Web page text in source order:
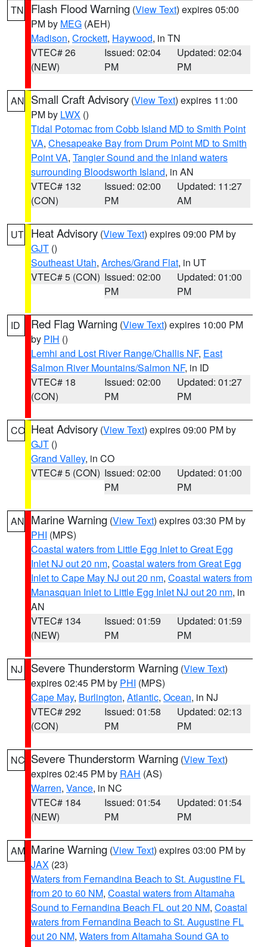
TN Flash Flood Warning (View Text) expires 05:00
PM by MEG (AEH)
Madison, Crockett, Haywood, in TN
VTEC# 26
(NEW)
Issued: 02:04
PM
Updated: 02:04
PM
AN Small Craft Advisory (View Text) expires 11:00
PM by LWX ()
Tidal Potomac from Cobb Island MD to Smith Point
VA, Chesapeake Bay from Drum Point MD to Smith
Point VA, Tangier Sound and the inland waters
surrounding Bloodsworth Island, in AN
VTEC# 132
(CON)
Issued: 02:00
PM
Updated: 11:27
AM
UT Heat Advisory (View Text) expires 09:00 PM by
GJT ()
Southeast Utah, Arches/Grand Flat, in UT
VTEC# 5 (CON) Issued: 02:00
PM
Updated: 01:00
PM
ID Red Flag Warning (View Text) expires 10:00 PM
by PIH ()
Lemhi and Lost River Range/Challis NF, East
Salmon River Mountains/Salmon NF, in ID
VTEC# 18
(CON)
Issued: 02:00
PM
Updated: 01:27
PM
CO Heat Advisory (View Text) expires 09:00 PM by
GJT ()
Grand Valley, in CO
VTEC# 5 (CON) Issued: 02:00
PM
Updated: 01:00
PM
AN Marine Warning (View Text) expires 03:30 PM by
PHI (MPS)
Coastal waters from Little Egg Inlet to Great Egg
Inlet NJ out 20 nm, Coastal waters from Great Egg
Inlet to Cape May NJ out 20 nm, Coastal waters from
Manasquan Inlet to Little Egg Inlet NJ out 20 nm, in
AN
VTEC# 134
(NEW)
Issued: 01:59
PM
Updated: 01:59
PM
NJ Severe Thunderstorm Warning (View Text)
expires 02:45 PM by PHI (MPS)
Cape May, Burlington, Atlantic, Ocean, in NJ
VTEC# 292
(CON)
Issued: 01:58
PM
Updated: 02:13
PM
NC Severe Thunderstorm Warning (View Text)
expires 02:45 PM by RAH (AS)
Warren, Vance, in NC
VTEC# 184
(NEW)
Issued: 01:54
PM
Updated: 01:54
PM
AM Marine Warning (View Text) expires 03:00 PM by
JAX (23)
Waters from Fernandina Beach to St. Augustine FL
from 20 to 60 NM, Coastal waters from Altamaha
Sound to Fernandina Beach FL out 20 NM, Coastal
waters from Fernandina Beach to St. Augustine FL
out 20 NM, Waters from Altamaha Sound GA to